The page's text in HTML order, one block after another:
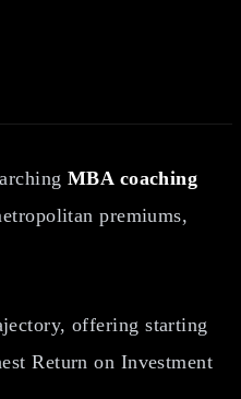
MBA coaching
premiums,
offering starting
Return on Investment